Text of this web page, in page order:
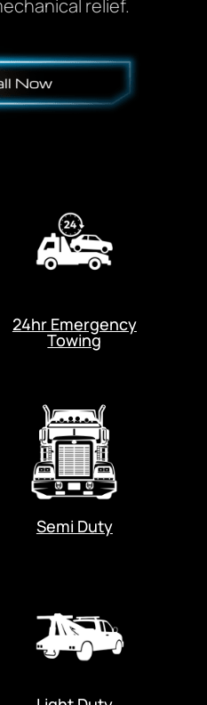
relief.
24hr Emergency
Towing
Semi Duty